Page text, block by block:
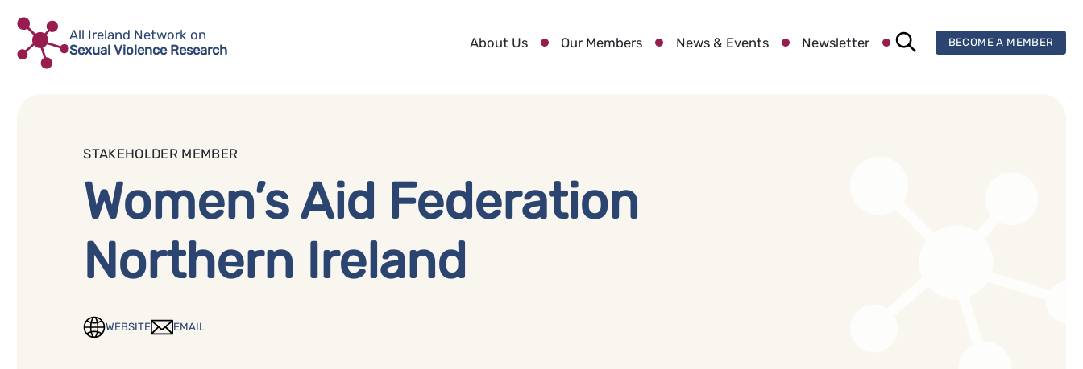
content
All Ireland Network on
Sexual Violence Research
About Us Our Members News & Events Newsletter BECOME A MEMBER
STAKEHOLDER MEMBER
Women’s Aid Federation
Northern Ireland
WEBSITE EMAIL